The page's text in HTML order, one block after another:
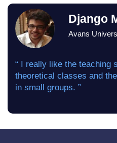
Django
Avans
“ I really like the teaching
theoretical classes and
in small groups. ”